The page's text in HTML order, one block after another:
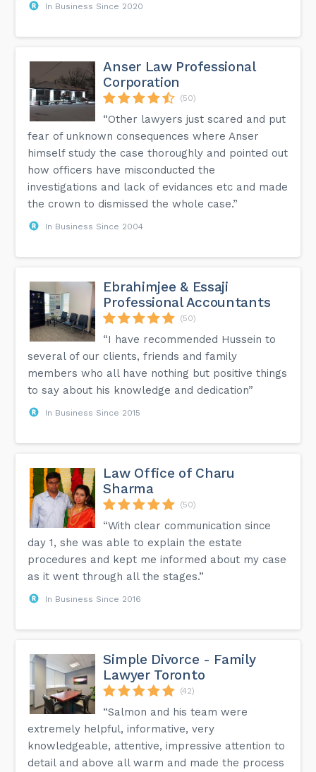
In Business Since 2020
Anser Law Professional
Corporation
(50)
“Other lawyers just scared and put
fear of unknown consequences where Anser
himself study the case thoroughly and pointed out
how officers have misconducted the
investigations and lack of evidances etc and made
the crown to dismissed the whole case.”
In Business Since 2004
Ebrahimjee & Essaji
Professional Accountants
(50)
“I have recommended Hussein to
several of our clients, friends and family
members who all have nothing but positive things
to say about his knowledge and dedication”
In Business Since 2015
Law Office of Charu
Sharma
(50)
“With clear communication since
day 1, she was able to explain the estate
procedures and kept me informed about my case
as it went through all the stages.”
In Business Since 2016
Simple Divorce - Family
Lawyer Toronto
(42)
“Salmon and his team were
extremely helpful, informative, very
knowledgeable, attentive, impressive attention to
detail and above all warm and made the process